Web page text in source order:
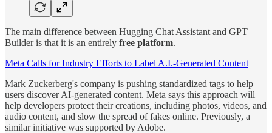
The main difference between Hugging Chat Assistant and GPT
Builder is that it is an entirely free platform.
Meta Calls for Industry Efforts to Label A.I.-Generated Content
Mark Zuckerberg's company is pushing standardized tags to help
users discover AI-generated content. Meta says this approach will
help developers protect their creations, including photos, videos, and
audio content, and slow the spread of fakes online. Previously, a
similar initiative was supported by Adobe.